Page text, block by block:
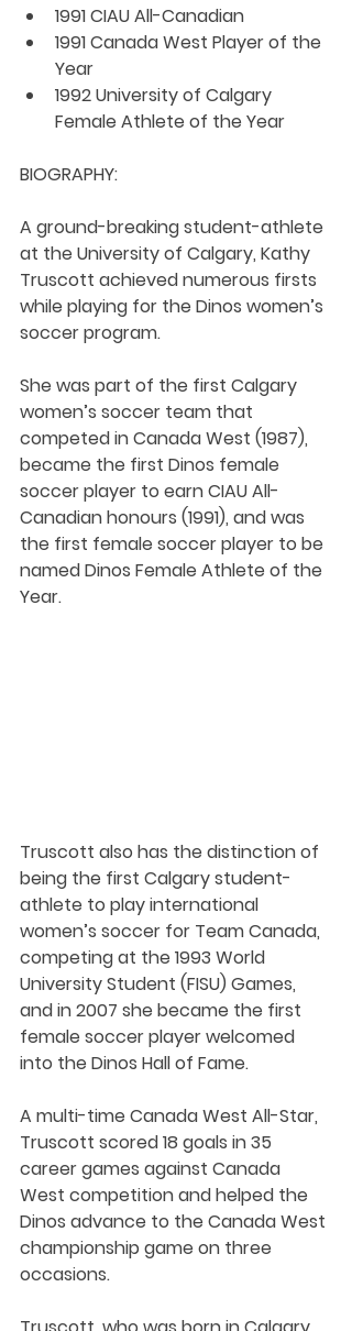
1991 CIAU All-Canadian
1991 Canada West Player of the
Year
1992 University of Calgary
Female Athlete of the Year
BIOGRAPHY:
A ground-breaking student-athlete
at the University of Calgary, Kathy
Truscott achieved numerous firsts
while playing for the Dinos women’s
soccer program.
She was part of the first Calgary
women’s soccer team that
competed in Canada West (1987),
became the first Dinos female
soccer player to earn CIAU All-
Canadian honours (1991), and was
the first female soccer player to be
named Dinos Female Athlete of the
Year.
Truscott also has the distinction of
being the first Calgary student-
athlete to play international
women’s soccer for Team Canada,
competing at the 1993 World
University Student (FISU) Games,
and in 2007 she became the first
female soccer player welcomed
into the Dinos Hall of Fame.
A multi-time Canada West All-Star,
Truscott scored 18 goals in 35
career games against Canada
West competition and helped the
Dinos advance to the Canada West
championship game on three
occasions.